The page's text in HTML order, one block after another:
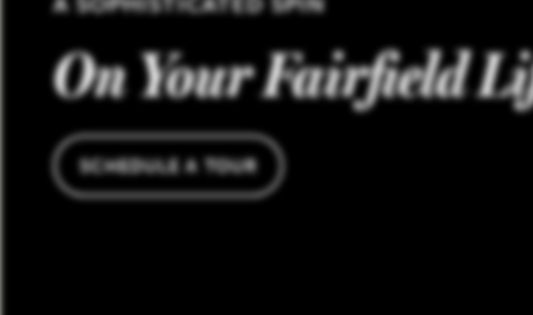
On Your Fairfield
SCHEDULE A TOUR